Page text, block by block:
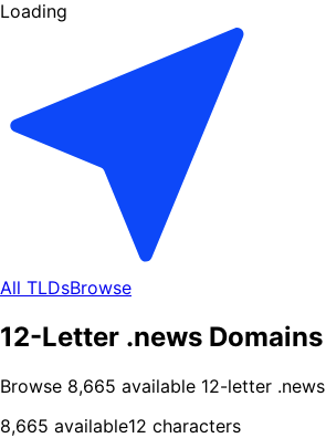
Loading
All TLDsBrowse
12-Letter .news Domains
Browse 8,665 available 12-letter .news
8,665 available12 characters